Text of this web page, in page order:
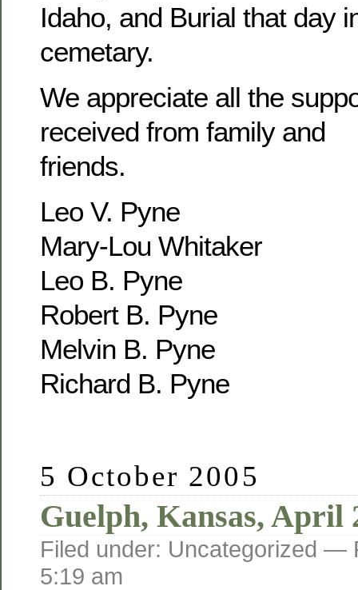
Idaho, and Burial that day
cemetary.
We appreciate all the
received from family and
friends.
Leo V. Pyne
Mary-Lou Whitaker
Leo B. Pyne
Robert B. Pyne
Melvin B. Pyne
Richard B. Pyne
5 October 2005
Guelph, Kansas, April
Filed under: Uncategorized —
5:19 am